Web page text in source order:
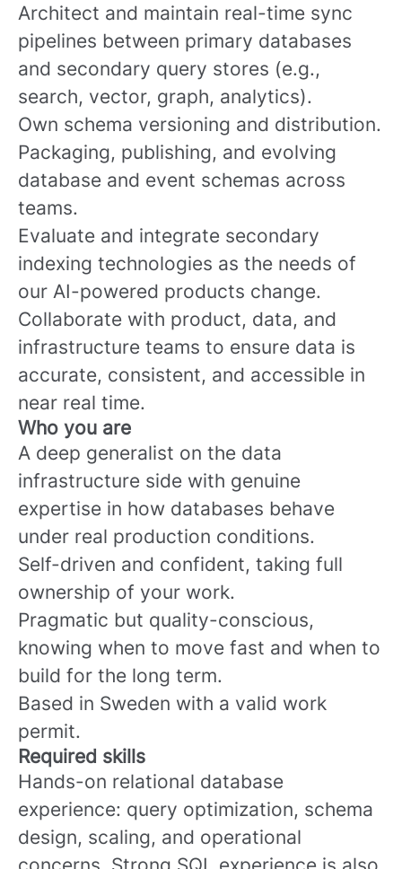
Architect and maintain real-time sync
pipelines between primary databases
and secondary query stores (e.g.,
search, vector, graph, analytics).
Own schema versioning and distribution.
Packaging, publishing, and evolving
database and event schemas across
teams.
Evaluate and integrate secondary
indexing technologies as the needs of
our AI-powered products change.
Collaborate with product, data, and
infrastructure teams to ensure data is
accurate, consistent, and accessible in
near real time.
Who you are
A deep generalist on the data
infrastructure side with genuine
expertise in how databases behave
under real production conditions.
Self-driven and confident, taking full
ownership of your work.
Pragmatic but quality-conscious,
knowing when to move fast and when to
build for the long term.
Based in Sweden with a valid work
permit.
Required skills
Hands-on relational database
experience: query optimization, schema
design, scaling, and operational